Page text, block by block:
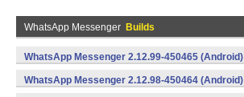
WhatsApp Messenger Builds
WhatsApp Messenger 2.12.99-450465 (Android)
WhatsApp Messenger 2.12.98-450464 (Android)